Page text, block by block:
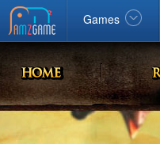
Games
FacebookgoogleWindows